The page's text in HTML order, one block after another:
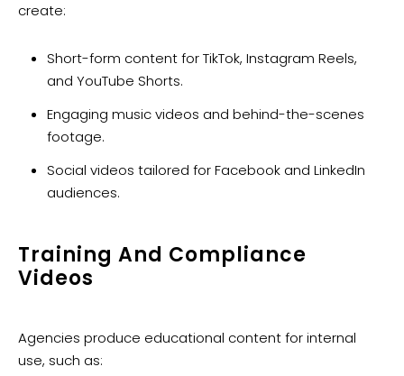
create:
Short-form content for TikTok, Instagram Reels,
and YouTube Shorts.
Engaging music videos and behind-the-scenes
footage.
Social videos tailored for Facebook and LinkedIn
audiences.
Training And Compliance
Videos
Agencies produce educational content for internal
use, such as: